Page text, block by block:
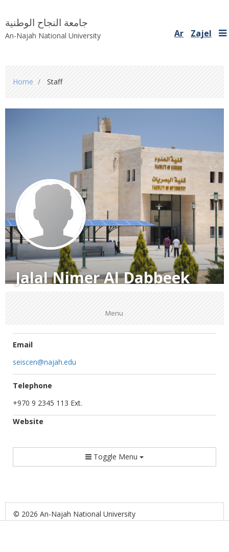
جامعة النجاح الوطنية
An-Najah National University Ar Zajel
are
here
Home Staff
Jalal Nimer Al Dabbeek
Menu
Email
seiscen@najah.edu
Telephone
+970 9 2345 113 Ext.
Website
Toggle Menu
© 2026 An-Najah National University